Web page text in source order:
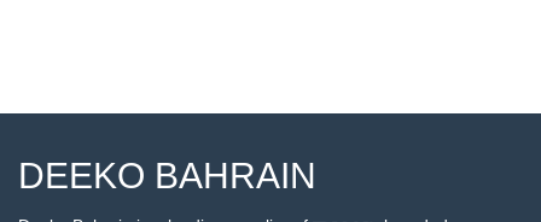
DEEKO BAHRAIN